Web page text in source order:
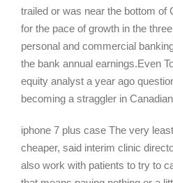
trailed or was near the bottom of
for the pace of growth in the
personal and commercial
the bank annual earnings.Even
equity analyst a year ago
becoming a straggler in
iphone 7 plus case The very
cheaper, said interim clinic
also work with patients to try to